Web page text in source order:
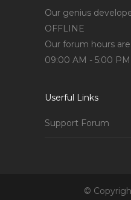
Our genius
OFFLINE
Our forum hours are:
09:00 AM - 5:00 PM
Userful Links
Support Forum
©